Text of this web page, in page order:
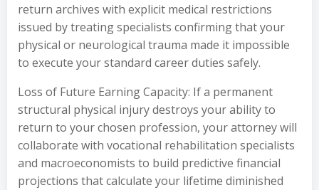
return archives with explicit medical restrictions
issued by treating specialists confirming that your
physical or neurological trauma made it impossible
to execute your standard career duties safely.
Loss of Future Earning Capacity: If a permanent
structural physical injury destroys your ability to
return to your chosen profession, your attorney will
collaborate with vocational rehabilitation specialists
and macroeconomists to build predictive financial
projections that calculate your lifetime diminished